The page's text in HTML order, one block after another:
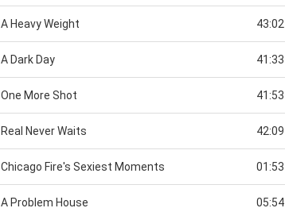
A Heavy Weight 43:02
A Dark Day 41:33
One More Shot 41:53
Real Never Waits 42:09
Chicago Fire's Sexiest Moments 01:53
A Problem House 05:54